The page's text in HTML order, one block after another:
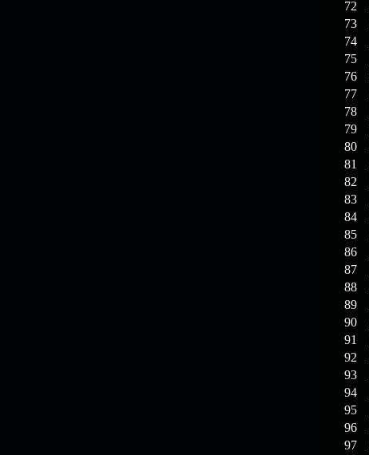
72
73
74
75
76
77
78
79
80
81
82
83
84
85
86
87
88
89
90
91
92
93
94
95
96
97